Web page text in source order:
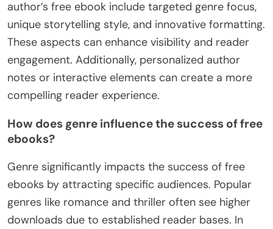
author’s free ebook include targeted genre focus,
unique storytelling style, and innovative formatting.
These aspects can enhance visibility and reader
engagement. Additionally, personalized author
notes or interactive elements can create a more
compelling reader experience.
How does genre influence the success of free
ebooks?
Genre significantly impacts the success of free
ebooks by attracting specific audiences. Popular
genres like romance and thriller often see higher
downloads due to established reader bases. In